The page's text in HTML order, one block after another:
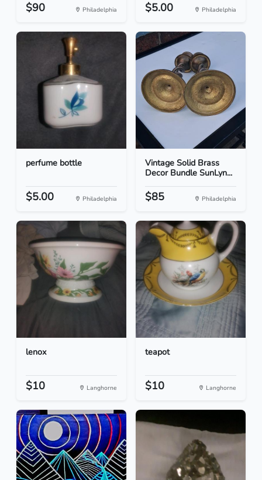
$90 Philadelphia $5.00 Philadelphia
perfume bottle
$5.00 Philadelphia
Vintage Solid Brass
Decor Bundle SunLyn...
$85 Philadelphia
lenox
$10 Langhorne
teapot
$10 Langhorne